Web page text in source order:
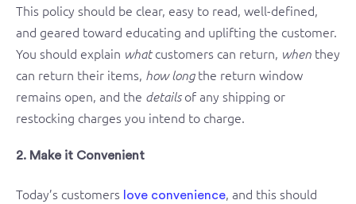
This policy should be clear, easy to read, well-defined,
and geared toward educating and uplifting the customer.
You should explain whatcustomers can return, when they
can return their items, how longthe return window
remains open, and the detailsof any shipping or
restocking charges you intend to charge.
2. Make it Convenient
Today’s customers love convenience, and this should